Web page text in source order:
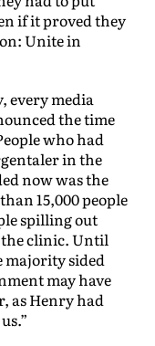
if it proved they
Unite in
every media
the time
who had
in the
now was the
15,000 people
spilling out
the clinic. Until
majority sided
may have
as Henry had